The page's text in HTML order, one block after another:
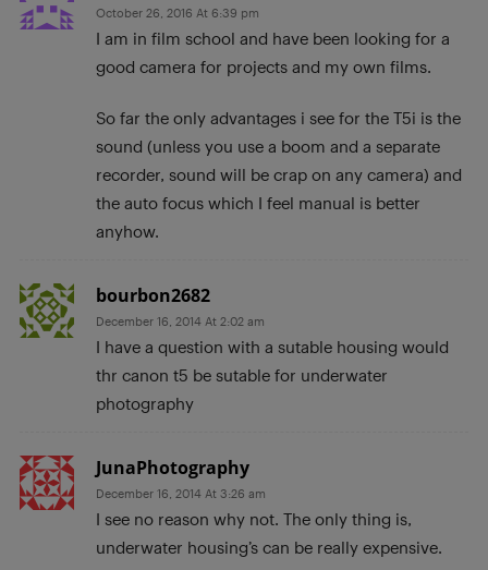
October 26, 2016 At 6:39 pm
I am in film school and have been looking for a
good camera for projects and my own films.
So far the only advantages i see for the T5i is the
sound (unless you use a boom and a separate
recorder, sound will be crap on any camera) and
the auto focus which I feel manual is better
anyhow.
bourbon2682
December 16, 2014 At 2:02 am
I have a question with a sutable housing would
thr canon t5 be sutable for underwater
photography
JunaPhotography
December 16, 2014 At 3:26 am
I see no reason why not. The only thing is,
underwater housing’s can be really expensive.